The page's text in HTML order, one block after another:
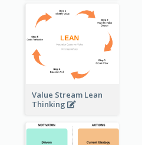
Value Stream Lean
Thinking